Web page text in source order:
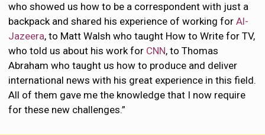
who showed us how to be a correspondent with just a
backpack and shared his experience of working forAl-
Jazeera, to Matt Walsh who taught How to Write for TV,
who told us about his work for CNN, to Thomas
Abraham who taught us how to produce and deliver
international news with his great experience in this field.
All of them gave me the knowledge that I now require
for these new challenges.”